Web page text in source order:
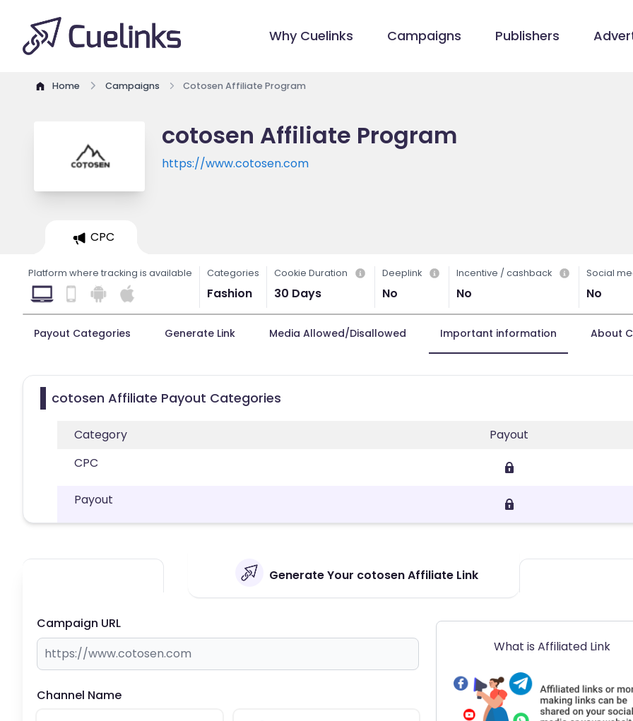
Why Cuelinks Campaigns Publishers
Home Campaigns Cotosen Affiliate Program
cotosen Affiliate Program
https://www.cotosen.com
CPC
Platform where tracking is available Categories
Fashion
Cookie Duration
30 Days
Deeplink
No
Incentive / cashback
No
Social
No
Payout Categories Generate Link Media Allowed/Disallowed Important information About
cotosen Affiliate Payout Categories
Category
Payout
CPC
Payout
Generate Your cotosen Affiliate Link
Campaign URL
Channel Name
What is Affiliated Link